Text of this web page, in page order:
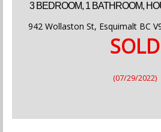
3 BEDROOM, 1 BATHROOM,
942 Wollaston St, Esquimalt BC
SOLD
(07/29/2022)